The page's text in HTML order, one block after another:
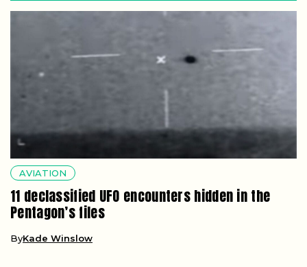
AVIATION
11 declassified UFO encounters hidden in the
Pentagon’s files
ByKade Winslow